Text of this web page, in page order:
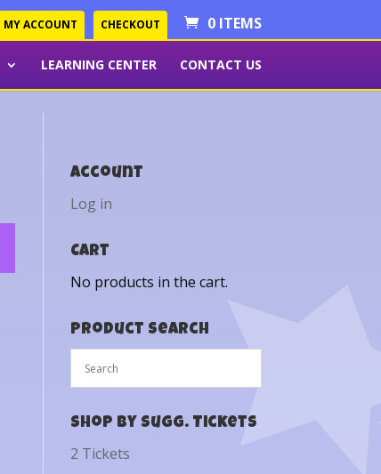
MY ACCOUNT CHECKOUT 0 ITEMS
LEARNING CENTER CONTACT US
Account
Log in
Cart
No products in the cart.
Product Search
Shop by Sugg. Tickets
2 Tickets